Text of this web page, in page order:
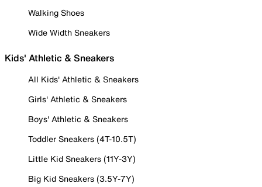
Walking Shoes
Wide Width Sneakers
Kids' Athletic & Sneakers
All Kids' Athletic & Sneakers
Girls' Athletic & Sneakers
Boys' Athletic & Sneakers
Toddler Sneakers (4T-10.5T)
Little Kid Sneakers (11Y-3Y)
Big Kid Sneakers (3.5Y-7Y)